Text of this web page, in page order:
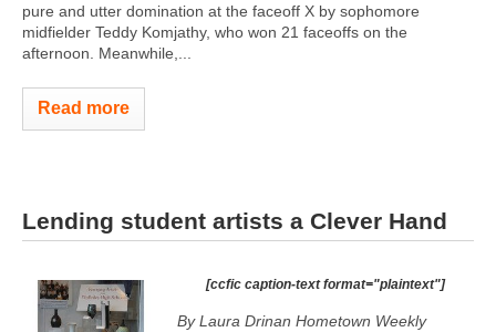
pure and utter domination at the faceoff X by sophomore
midfielder Teddy Komjathy, who won 21 faceoffs on the
afternoon. Meanwhile,...
Read more
Lending student artists a Clever Hand
[ccfic caption-text format="plaintext"]
By Laura Drinan Hometown Weekly